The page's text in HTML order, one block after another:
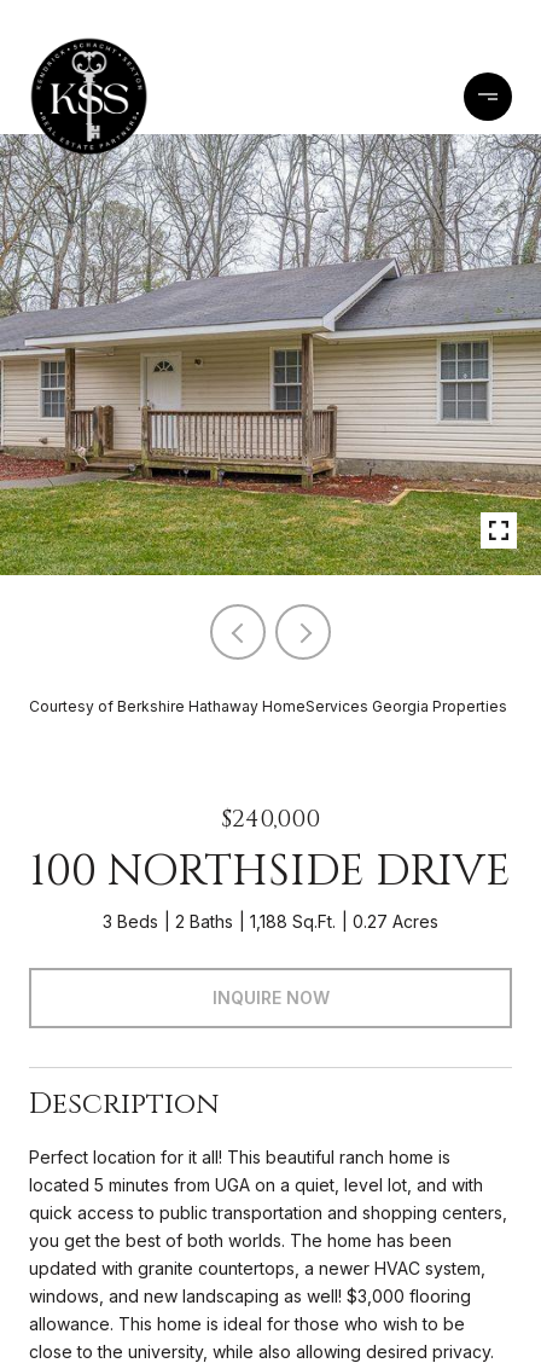
Courtesy of Berkshire Hathaway HomeServices Georgia Properties
$240,000
100 NORTHSIDE DRIVE
3 Beds 2 Baths 1,188 Sq.Ft. 0.27 Acres
INQUIRE NOW
Description
Perfect location for it all! This beautiful ranch home is
located 5 minutes from UGA on a quiet, level lot, and with
quick access to public transportation and shopping centers,
you get the best of both worlds. The home has been
updated with granite countertops, a newer HVAC system,
windows, and new landscaping as well! $3,000 flooring
allowance. This home is ideal for those who wish to be
close to the university, while also allowing desired privacy.